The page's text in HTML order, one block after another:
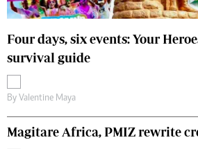
Four days, six events: Your
survival guide
By Valentine Maya
Magitare Africa, PMIZ rewrite